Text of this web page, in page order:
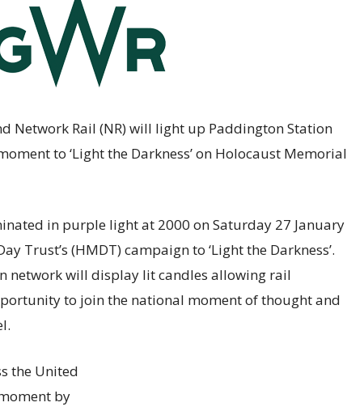
Network Rail (NR) will light up Paddington Station
to ‘Light the Darkness’ on Holocaust Memorial
in purple light at 2000 on Saturday 27 January
Trust’s (HMDT) campaign to ‘Light the Darkness’.
network will display lit candles allowing rail
to join the national moment of thought and
the United
by